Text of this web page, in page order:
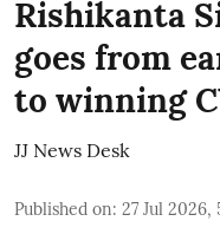
Rishikanta
goes from
to winning
JJ News Desk
Published on: 27 Jul 2026,